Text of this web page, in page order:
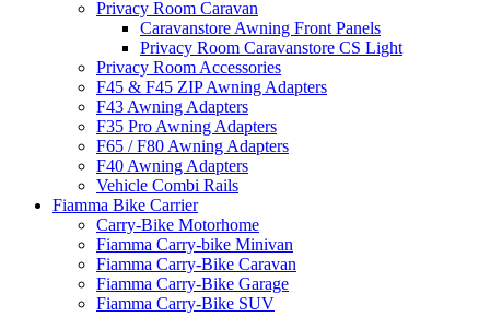
Privacy Room Caravan
Caravanstore Awning Front Panels
Privacy Room Caravanstore CS Light
Privacy Room Accessories
F45 & F45 ZIP Awning Adapters
F43 Awning Adapters
F35 Pro Awning Adapters
F65 / F80 Awning Adapters
F40 Awning Adapters
Vehicle Combi Rails
Fiamma Bike Carrier
Carry-Bike Motorhome
Fiamma Carry-bike Minivan
Fiamma Carry-Bike Caravan
Fiamma Carry-Bike Garage
Fiamma Carry-Bike SUV